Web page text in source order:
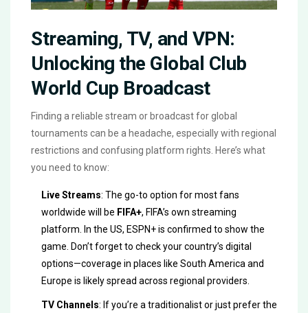
Streaming, TV, and VPN:
Unlocking the Global Club
World Cup Broadcast
Finding a reliable stream or broadcast for global
tournaments can be a headache, especially with regional
restrictions and confusing platform rights. Here’s what
you need to know:
Live Streams: The go-to option for most fans
worldwide will be FIFA+, FIFA’s own streaming
platform. In the US, ESPN+ is confirmed to show the
game. Don’t forget to check your country’s digital
options—coverage in places like South America and
Europe is likely spread across regional providers.
TV Channels: If you’re a traditionalist or just prefer the